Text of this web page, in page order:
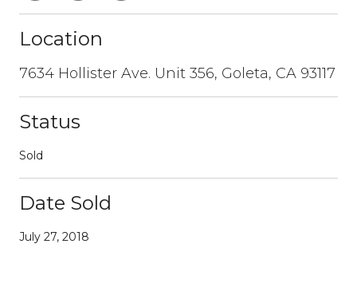
Location
7634 Hollister Ave. Unit 356, Goleta, CA 93117
Status
Sold
Date Sold
July 27, 2018